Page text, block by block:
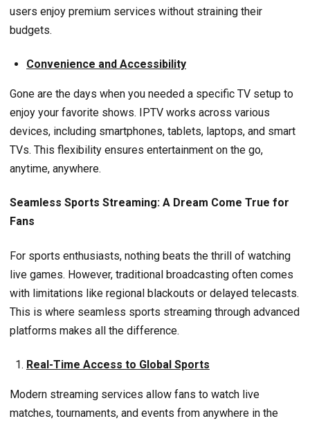
users enjoy premium services without straining their
budgets.
Convenience and Accessibility
Gone are the days when you needed a specific TV setup to
enjoy your favorite shows. IPTV works across various
devices, including smartphones, tablets, laptops, and smart
TVs. This flexibility ensures entertainment on the go,
anytime, anywhere.
Seamless Sports Streaming: A Dream Come True for
Fans
For sports enthusiasts, nothing beats the thrill of watching
live games. However, traditional broadcasting often comes
with limitations like regional blackouts or delayed telecasts.
This is where seamless sports streaming through advanced
platforms makes all the difference.
Real-Time Access to Global Sports
Modern streaming services allow fans to watch live
matches, tournaments, and events from anywhere in the